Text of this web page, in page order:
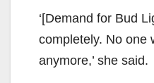
‘[Demand for Bud
completely. No one
anymore,’ she said.